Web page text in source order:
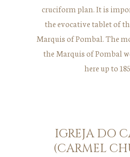
cruciform plan. It is
the evocative tablet of
Marquis of Pombal. The
the Marquis of Pombal
here up to
IGREJA DO
(CARMEL